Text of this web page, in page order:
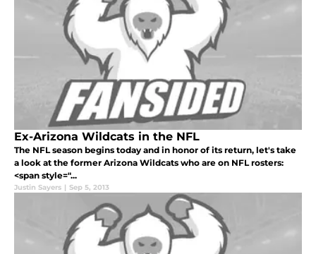
Ex-Arizona Wildcats in the NFL
The NFL season begins today and in honor of its return, let's take
a look at the former Arizona Wildcats who are on NFL rosters:
<span style="...
Justin Sayers | Sep 5, 2013